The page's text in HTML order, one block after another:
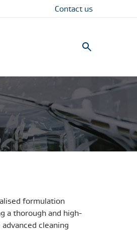
Contact us
formulation
a thorough and high-
cleaning